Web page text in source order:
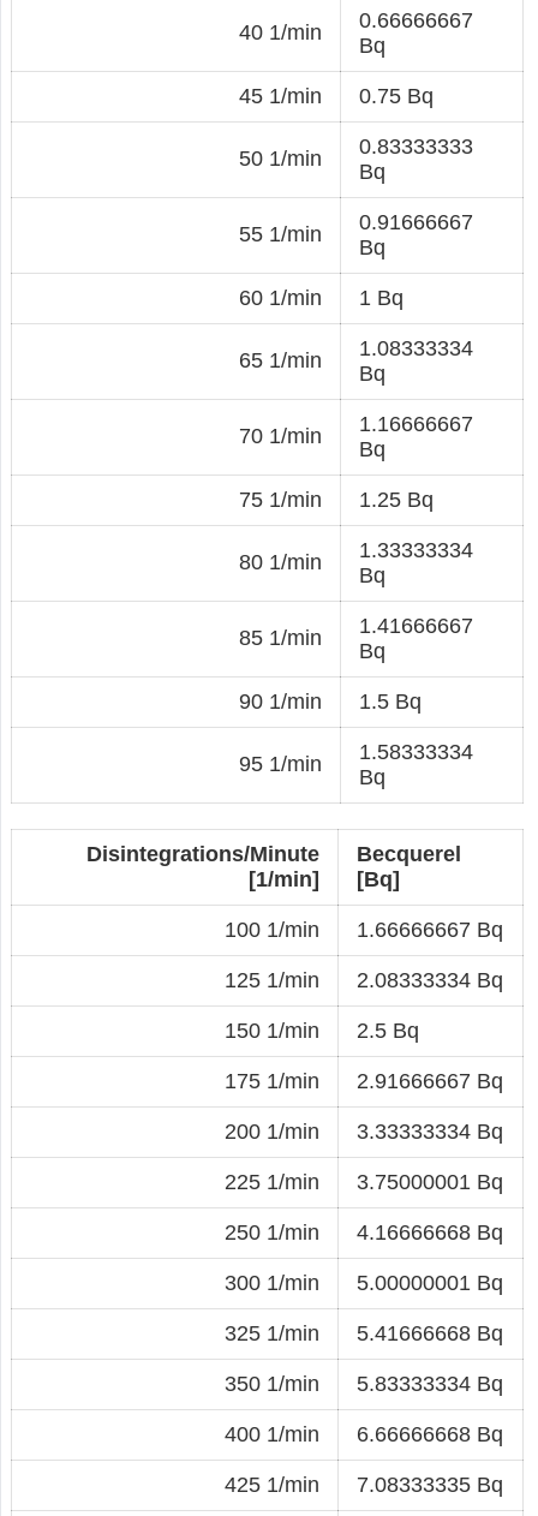
40 1/min
0.66666667
Bq
45 1/min 0.75 Bq
50 1/min
0.83333333
Bq
55 1/min
0.91666667
Bq
60 1/min 1 Bq
65 1/min
1.08333334
Bq
70 1/min
1.16666667
Bq
75 1/min 1.25 Bq
80 1/min
1.33333334
Bq
85 1/min
1.41666667
Bq
90 1/min 1.5 Bq
95 1/min
1.58333334
Bq
Disintegrations/Minute
[1/min]
Becquerel
[Bq]
100 1/min 1.66666667 Bq
125 1/min 2.08333334 Bq
150 1/min 2.5 Bq
175 1/min 2.91666667 Bq
200 1/min 3.33333334 Bq
225 1/min 3.75000001 Bq
250 1/min 4.16666668 Bq
300 1/min 5.00000001 Bq
325 1/min 5.41666668 Bq
350 1/min 5.83333334 Bq
400 1/min 6.66666668 Bq
425 1/min 7.08333335 Bq